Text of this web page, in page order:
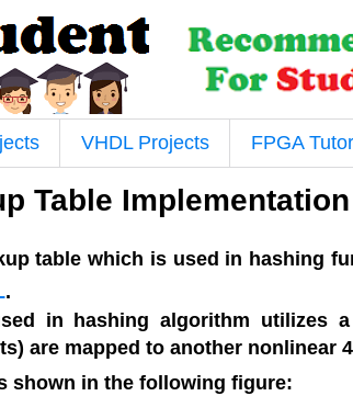
VHDL Projects FPGA
Table
table which is used in hashing
.
in hashing algorithm utilizes
are mapped to another nonlinear
shown in the following figure: